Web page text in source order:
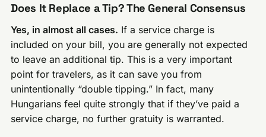
Does It Replace a Tip? The General Consensus
Yes, in almost all cases. If a service charge is
included on your bill, you are generally not expected
to leave an additional tip. This is a very important
point for travelers, as it can save you from
unintentionally “double tipping.” In fact, many
Hungarians feel quite strongly that if they’ve paid a
service charge, no further gratuity is warranted.